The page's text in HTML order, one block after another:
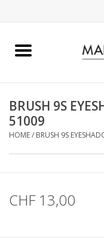
Home
COMPLEXION
LIPPEN
BRUSH 9S
51009
HOME/ BRUSH 9S
CHF 13,00